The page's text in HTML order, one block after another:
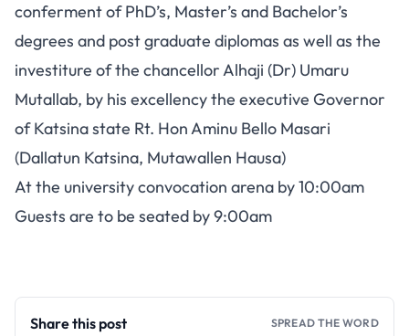
conferment of PhD’s, Master’s and Bachelor’s
degrees and post graduate diplomas as well as the
investiture of the chancellor Alhaji (Dr) Umaru
Mutallab, by his excellency the executive Governor
of Katsina state Rt. Hon Aminu Bello Masari
(Dallatun Katsina, Mutawallen Hausa)
At the university convocation arena by 10:00am
Guests are to be seated by 9:00am
Share this post SPREAD THE WORD